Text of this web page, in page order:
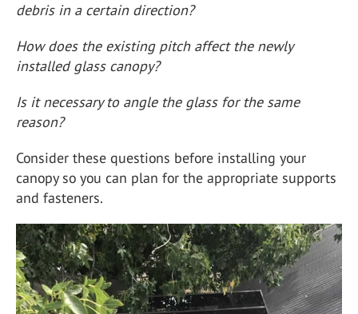
debris in a certain direction?
How does the existing pitch affect the newly
installed glass canopy?
Is it necessary to angle the glass for the same
reason?
Consider these questions before installing your
canopy so you can plan for the appropriate supports
and fasteners.